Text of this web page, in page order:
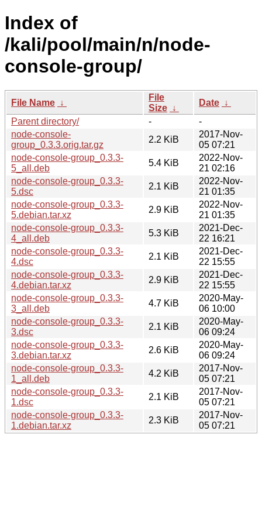
Index of
/kali/pool/main/n/node-
console-group/
File Name ↓
File
Size ↓
Date ↓
Parent directory/
-
-
node-console-
group_0.3.3.orig.tar.gz
2.2 KiB
2017-Nov-
05 07:21
node-console-group_0.3.3-
5_all.deb
5.4 KiB
2022-Nov-
21 02:16
node-console-group_0.3.3-
5.dsc
2.1 KiB
2022-Nov-
21 01:35
node-console-group_0.3.3-
5.debian.tar.xz
2.9 KiB
2022-Nov-
21 01:35
node-console-group_0.3.3-
4_all.deb
5.3 KiB
2021-Dec-
22 16:21
node-console-group_0.3.3-
4.dsc
2.1 KiB
2021-Dec-
22 15:55
node-console-group_0.3.3-
4.debian.tar.xz
2.9 KiB
2021-Dec-
22 15:55
node-console-group_0.3.3-
3_all.deb
4.7 KiB
2020-May-
06 10:00
node-console-group_0.3.3-
3.dsc
2.1 KiB
2020-May-
06 09:24
node-console-group_0.3.3-
3.debian.tar.xz
2.6 KiB
2020-May-
06 09:24
node-console-group_0.3.3-
1_all.deb
4.2 KiB
2017-Nov-
05 07:21
node-console-group_0.3.3-
1.dsc
2.1 KiB
2017-Nov-
05 07:21
node-console-group_0.3.3-
1.debian.tar.xz
2.3 KiB
2017-Nov-
05 07:21